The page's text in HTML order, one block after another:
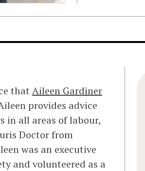
that Aileen Gardiner
provides advice
in all areas of labour,
Doctor from
was an executive
and volunteered as a